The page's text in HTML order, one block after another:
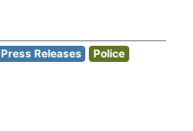
Press Releases Police